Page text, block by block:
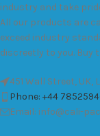
industry and take
All our products are
exceed industry
discreetly to you. Buy
451 Wall Street, UK,
Phone: +44
Email: info@cali-